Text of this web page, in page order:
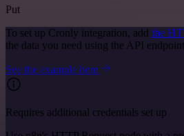
Put
To set up Cronly integration, add the
the data you need using the API
See the example here
Requires additional credentials set up